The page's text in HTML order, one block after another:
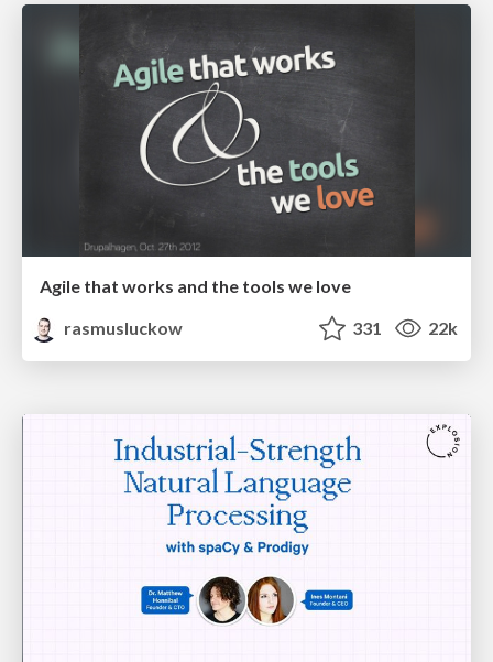
Agile that works and the tools we love
rasmusluckow
331 22k